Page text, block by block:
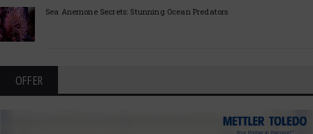
Sea Anemone Secrets: Stunning Ocean Predators
OFFER